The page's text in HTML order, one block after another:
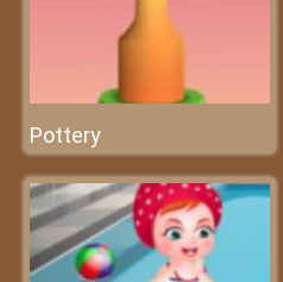
Pottery